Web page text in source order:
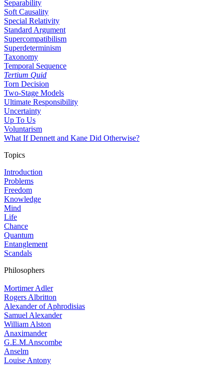
Separability
Soft Causality
Special Relativity
Standard Argument
Supercompatibilism
Superdeterminism
Taxonomy
Temporal Sequence
Tertium Quid
Torn Decision
Two-Stage Models
Ultimate Responsibility
Uncertainty
Up To Us
Voluntarism
What If Dennett and Kane Did Otherwise?
Topics
Introduction
Problems
Freedom
Knowledge
Mind
Life
Chance
Quantum
Entanglement
Scandals
Philosophers
Mortimer Adler
Rogers Albritton
Alexander of Aphrodisias
Samuel Alexander
William Alston
Anaximander
G.E.M.Anscombe
Anselm
Louise Antony